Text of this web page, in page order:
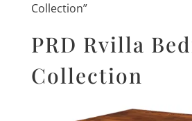
Collection”
PRD Rvilla
Collection